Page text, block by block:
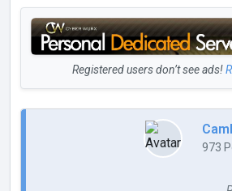
Registered users don’t see ads!
973